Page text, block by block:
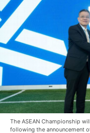
The ASEAN Championship
following the announcement